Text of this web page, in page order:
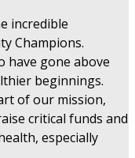
incredible
Champions.
have gone above
beginnings.
of our mission,
critical funds and
especially